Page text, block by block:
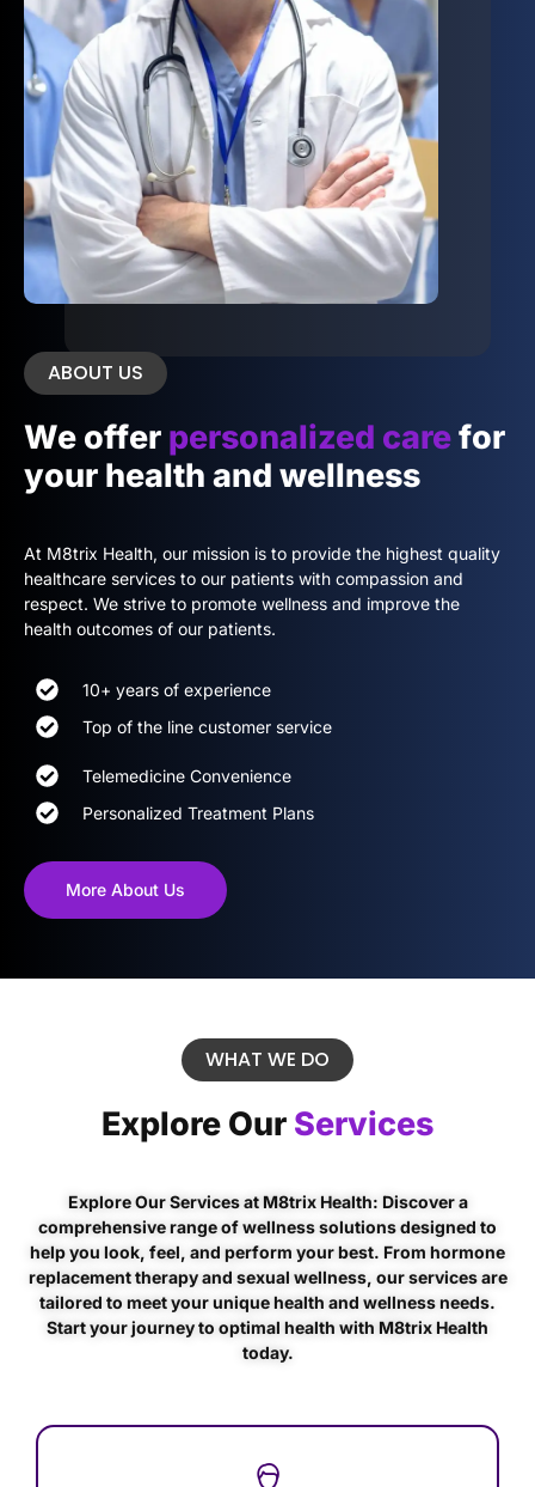
ABOUT US
We offer personalized carefor
your health and wellness
At M8trix Health, our mission is to provide the highest quality
healthcare services to our patients with compassion and
respect. We strive to promote wellness and improve the
health outcomes of our patients.
10+ years of experience
Top of the line customer service
Telemedicine Convenience
Personalized Treatment Plans
More About Us
WHAT WE DO
Explore Our Services
Explore Our Services at M8trix Health: Discover a
comprehensive range of wellness solutions designed to
help you look, feel, and perform your best. From hormone
replacement therapy and sexual wellness, our services are
tailored to meet your unique health and wellness needs.
Start your journey to optimal health with M8trix Health
today.